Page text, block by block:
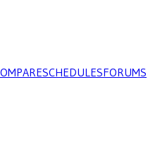
SCHEDULESFORUMS